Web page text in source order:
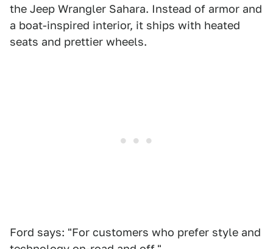
the Jeep Wrangler Sahara. Instead of armor and
a boat-inspired interior, it ships with heated
seats and prettier wheels.
Ford says: "For customers who prefer style and